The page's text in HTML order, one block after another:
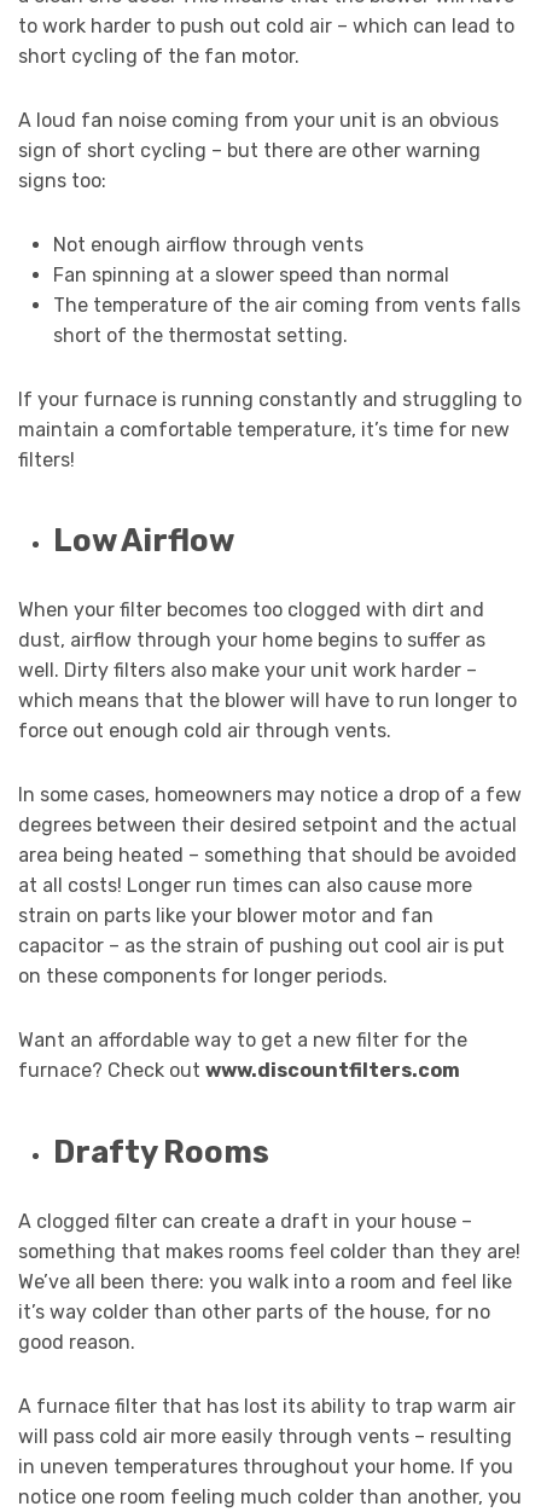
to work harder to push out cold air – which can lead to
short cycling of the fan motor.
A loud fan noise coming from your unit is an obvious
sign of short cycling – but there are other warning
signs too:
Not enough airflow through vents
Fan spinning at a slower speed than normal
The temperature of the air coming from vents falls
short of the thermostat setting.
If your furnace is running constantly and struggling to
maintain a comfortable temperature, it’s time for new
filters!
Low Airflow
When your filter becomes too clogged with dirt and
dust, airflow through your home begins to suffer as
well. Dirty filters also make your unit work harder –
which means that the blower will have to run longer to
force out enough cold air through vents.
In some cases, homeowners may notice a drop of a few
degrees between their desired setpoint and the actual
area being heated – something that should be avoided
at all costs! Longer run times can also cause more
strain on parts like your blower motor and fan
capacitor – as the strain of pushing out cool air is put
on these components for longer periods.
Want an affordable way to get a new filter for the
furnace? Check out www.discountfilters.com
Drafty Rooms
A clogged filter can create a draft in your house –
something that makes rooms feel colder than they are!
We’ve all been there: you walk into a room and feel like
it’s way colder than other parts of the house, for no
good reason.
A furnace filter that has lost its ability to trap warm air
will pass cold air more easily through vents – resulting
in uneven temperatures throughout your home. If you
notice one room feeling much colder than another, you